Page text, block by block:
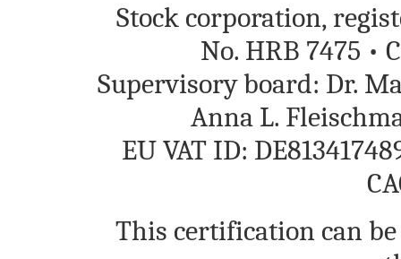
Stock corporation,
No. HRB 7475 •
Supervisory board: Dr.
Anna L.
EU VAT ID:
This certification can